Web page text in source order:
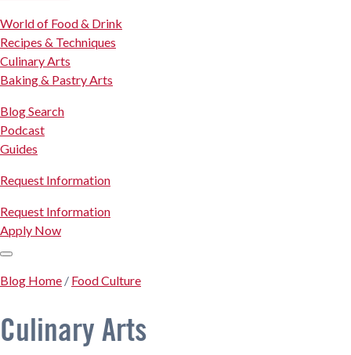
World of Food & Drink
Recipes & Techniques
Culinary Arts
Baking & Pastry Arts
Blog Search
Podcast
Guides
Request Information
Request Information
Apply Now
Blog Home / Food Culture
Culinary Arts